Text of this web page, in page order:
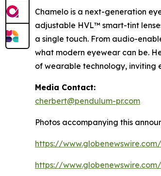
Chamelo is a next-generation
adjustable HVL™ smart-tint
a single touch. From audio-
what modern eyewear can be.
of wearable technology, inviting
Media Contact:
cherbert@pendulum-pr.com
Photos accompanying this
https://
https://